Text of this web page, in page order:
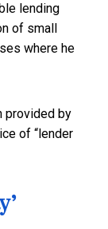
lending
of small
where he
provided by
of “lender